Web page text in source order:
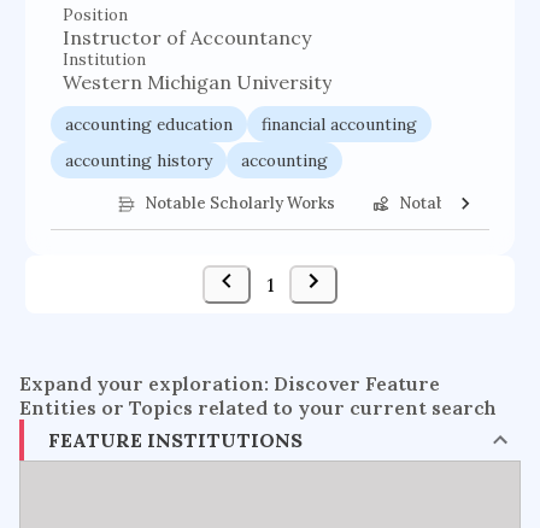
Position
Instructor of Accountancy
Institution
Western Michigan University
accounting education
financial accounting
accounting history
accounting
Notable Scholarly Works Notable Federal
1
Expand your exploration: Discover Feature
Entities or Topics related to your current search
FEATURE INSTITUTIONS